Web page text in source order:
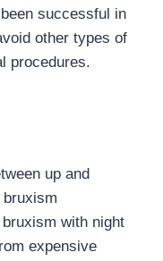
successful in
other types of
procedures.
up and
with night
expensive